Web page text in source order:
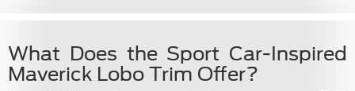
What Does the Sport Car-Inspired
Maverick Lobo Trim Offer?